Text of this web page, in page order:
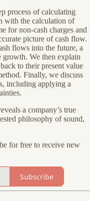
process of calculating
with the calculation of
for non-cash charges and
picture of cash flow.
flows into the future, a
growth. We then explain
to their present value
Finally, we discuss
including applying a
a company’s true
philosophy of sound,
for free to receive new
Subscribe